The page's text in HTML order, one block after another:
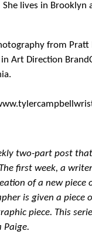
lives in Brooklyn
from
Art Direction
two-part post
first week, a
of a new piece
is given a piece
piece. This
Paige.